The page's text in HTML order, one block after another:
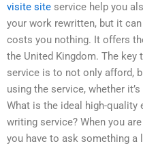
visite site service help you
your work rewritten, but it
costs you nothing. It offers
the United Kingdom. The
service is to not only afford,
using the service, whether
What is the ideal high-
writing service? When you
you have to ask something a